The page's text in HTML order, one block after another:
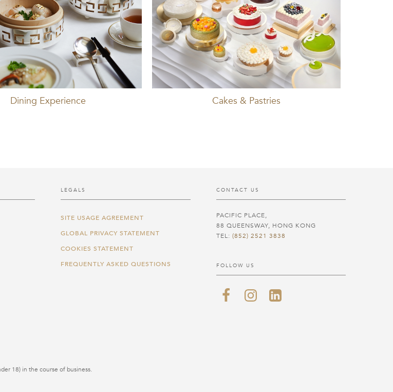
Dining Experience Cakes & Pastries
LEGALS
SITE USAGE AGREEMENT
GLOBAL PRIVACY STATEMENT
COOKIES STATEMENT
FREQUENTLY ASKED QUESTIONS
CONTACT US
PACIFIC PLACE,
88 QUEENSWAY, HONG KONG
TEL: (852) 2521 3838
FOLLOW US
18) in the course of business.